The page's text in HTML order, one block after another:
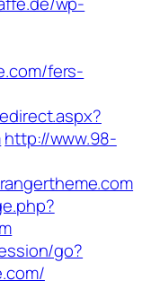
fers-
http://www.98-
go?